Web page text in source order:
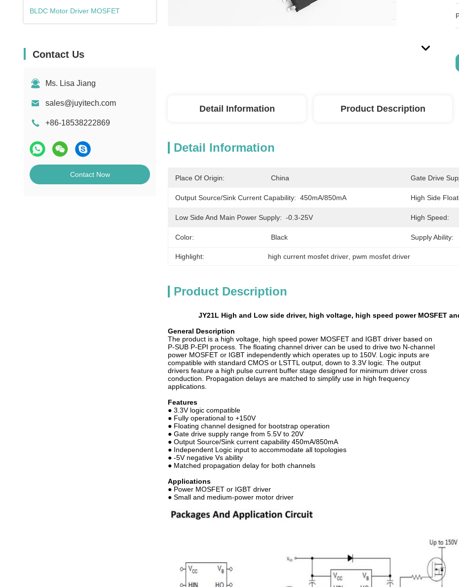
BLDC Motor Driver MOSFET
Contact Us
Ms. Lisa Jiang
sales@juyitech.com
+86-18538222869
Contact Now
Detail Information Product Description
Detail Information
Place Of Origin: China Gate Drive
Output Source/Sink Current Capability: 450mA/850mA High Side
Low Side And Main Power Supply: -0.3-25V High Speed:
Color: Black Supply Ability:
Highlight: high current mosfet driver pwm mosfet driver
Product Description
JY21L High and Low side driver, high voltage, high speed power MOSFET
General Description
The product is a high voltage, high speed power MOSFET and IGBT driver based on
P-SUB P-EPI process. The floating channel driver can be used to drive two N-channel
power MOSFET or IGBT independently which operates up to 150V. Logic inputs are
compatible with standard CMOS or LSTTL output, down to 3.3V logic. The output
drivers feature a high pulse current buffer stage designed for minimum driver cross
conduction. Propagation delays are matched to simplify use in high frequency
applications.
Features
● 3.3V logic compatible
● Fully operational to +150V
● Floating channel designed for bootstrap operation
● Gate drive supply range from 5.5V to 20V
● Output Source/Sink current capability 450mA/850mA
● Independent Logic input to accommodate all topologies
● -5V negative Vs ability
● Matched propagation delay for both channels
Applications
● Power MOSFET or IGBT driver
● Small and medium-power motor driver